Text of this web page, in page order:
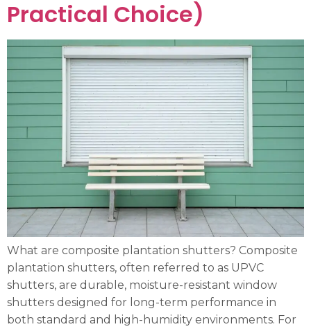
Practical Choice)
What are composite plantation shutters? Composite
plantation shutters, often referred to as UPVC
shutters, are durable, moisture-resistant window
shutters designed for long-term performance in
both standard and high-humidity environments. For